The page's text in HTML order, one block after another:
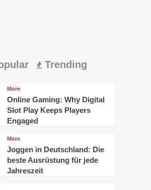
Trending
More
Online Gaming: Why Digital
Slot Play Keeps Players
Engaged
More
Joggen in Deutschland: Die
beste Ausrüstung für jede
Jahreszeit